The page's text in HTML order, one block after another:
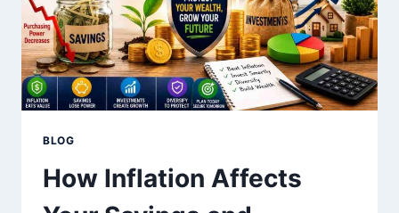
BLOG
How Inflation Affects